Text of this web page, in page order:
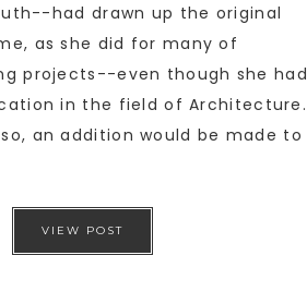
had drawn up the original
as she did for many of
projects--even though she had
in the field of Architecture.
an addition would be made to
VIEW POST